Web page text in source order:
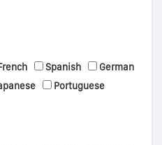
Spanish
German
Portuguese